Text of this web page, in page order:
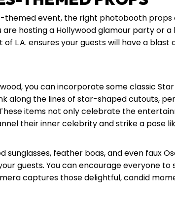
themed event, the right photobooth
hosting a Hollywood glamour party or a
L.A. ensures your guests will have a
you can incorporate some classic
along the lines of star-shaped cutouts,
items not only celebrate the
their inner celebrity and strike a pose
sunglasses, feather boas, and even faux
guests. You can encourage everyone to
captures those delightful, candid